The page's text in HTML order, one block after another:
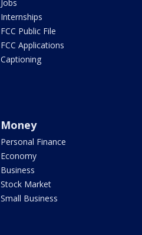
Jobs
Internships
FCC Public File
FCC Applications
Captioning
Money
Personal Finance
Economy
Business
Stock Market
Small Business